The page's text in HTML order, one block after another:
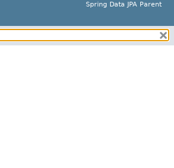
Spring Data JPA Parent